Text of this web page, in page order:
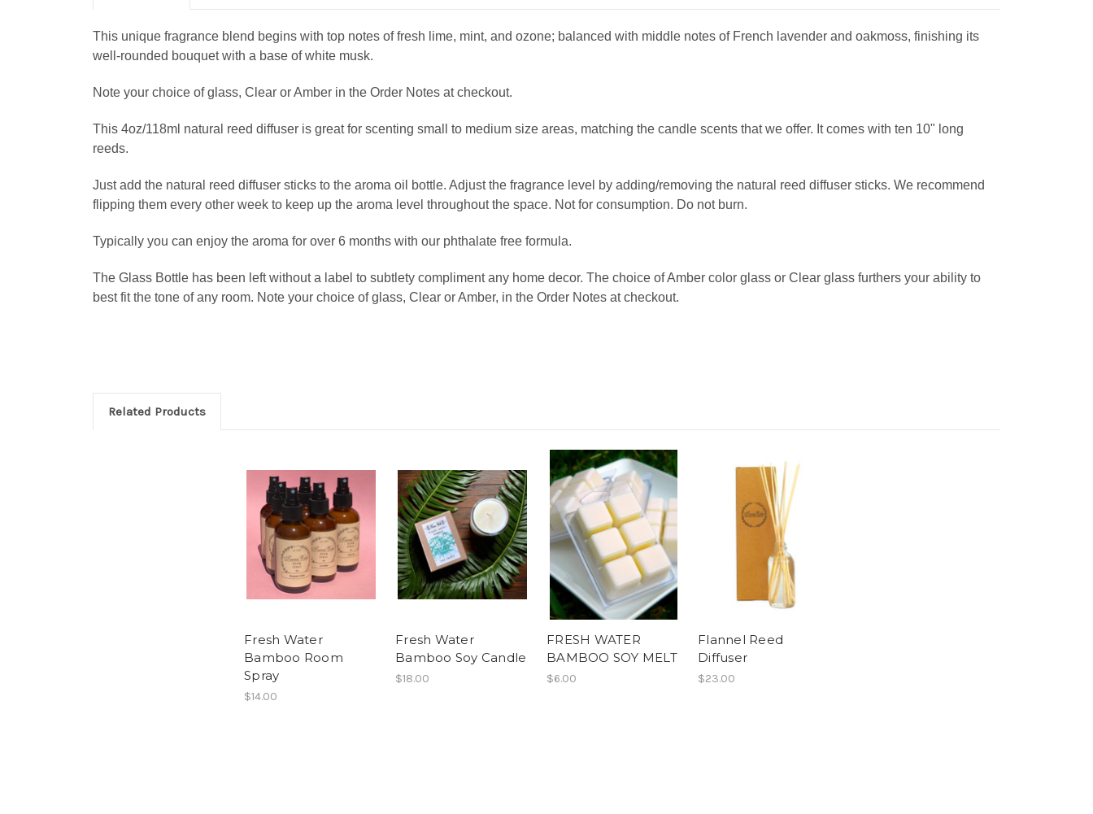
This unique fragrance blend begins with top notes of fresh lime, mint, and ozone; balanced with middle notes of French lavender and oakmoss, finishing its
well-rounded bouquet with a base of white musk.
Note your choice of glass, Clear or Amber in the Order Notes at checkout.
This 4oz/118ml natural reed diffuser is great for scenting small to medium size areas, matching the candle scents that we offer. It comes with ten 10" long
reeds.
Just add the natural reed diffuser sticks to the aroma oil bottle. Adjust the fragrance level by adding/removing the natural reed diffuser sticks. We recommend
flipping them every other week to keep up the aroma level throughout the space. Not for consumption. Do not burn.
Typically you can enjoy the aroma for over 6 months with our phthalate free formula.
The Glass Bottle has been left without a label to subtlety compliment any home decor. The choice of Amber color glass or Clear glass furthers your ability to
best fit the tone of any room. Note your choice of glass, Clear or Amber, in the Order Notes at checkout.
Related Products
Fresh Water
Bamboo Room
Spray
$14.00
Fresh Water
Bamboo Soy Candle
$18.00
FRESH WATER
BAMBOO SOY MELT
$6.00
Flannel Reed
Diffuser
$23.00